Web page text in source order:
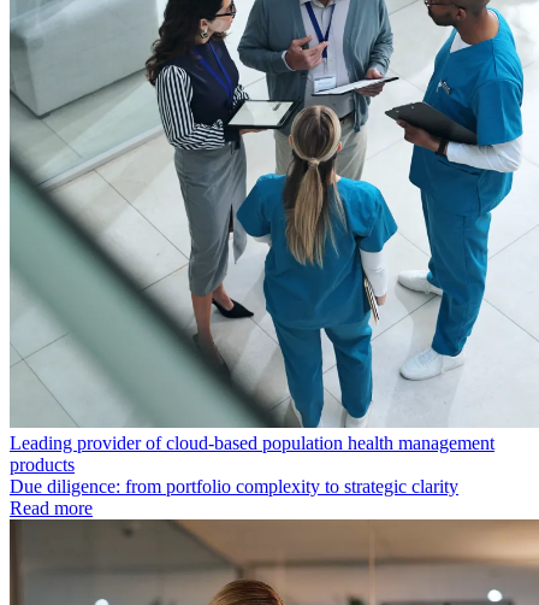
Leading provider of cloud-based population health management
products
Due diligence: from portfolio complexity to strategic clarity
Read more